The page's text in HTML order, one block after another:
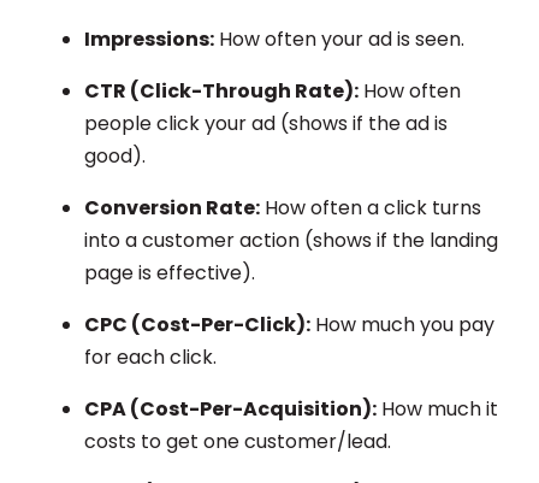
Impressions: How often your ad is seen.
CTR (Click-Through Rate): How often
people click your ad (shows if the ad is
good).
Conversion Rate: How often a click turns
into a customer action (shows if the landing
page is effective).
CPC (Cost-Per-Click): How much you pay
for each click.
CPA (Cost-Per-Acquisition): How much it
costs to get one customer/lead.